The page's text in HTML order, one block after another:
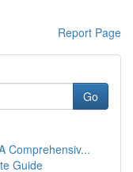
Report Page
Go
Comprehensiv...
Guide